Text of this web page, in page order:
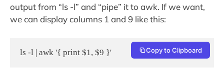
output from “ls -l” and “pipe” it to awk. If we want,
we can display columns 1 and 9 like this:
ls -l | awk '{ print $1, $9 }' Copy to Clipboard